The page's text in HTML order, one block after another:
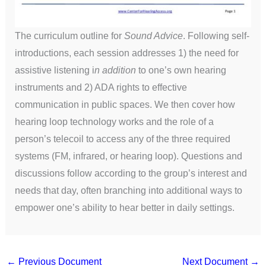
The curriculum outline forSound Advice . Following self-
introductions, each session addresses 1) the need for
assistive listening in additionto one’s own hearing
instruments and 2) ADA rights to effective
communication in public spaces. We then cover how
hearing loop technology works and the role of a
person’s telecoil to access any of the three required
systems (FM, infrared, or hearing loop). Questions and
discussions follow according to the group’s interest and
needs that day, often branching into additional ways to
empower one’s ability to hear better in daily settings.
← Previous Document Next Document →